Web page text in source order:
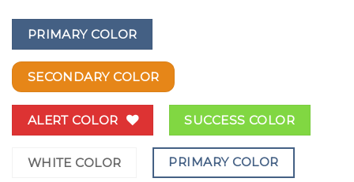
PRIMARY COLOR
SECONDARY COLOR
ALERT COLOR SUCCESS COLOR
WHITE COLOR PRIMARY COLOR